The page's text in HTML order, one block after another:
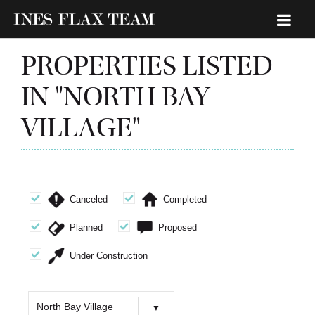
PROPERTIES LISTED
IN "NORTH BAY
VILLAGE"
Canceled Completed
Planned Proposed
Under Construction
North Bay Village